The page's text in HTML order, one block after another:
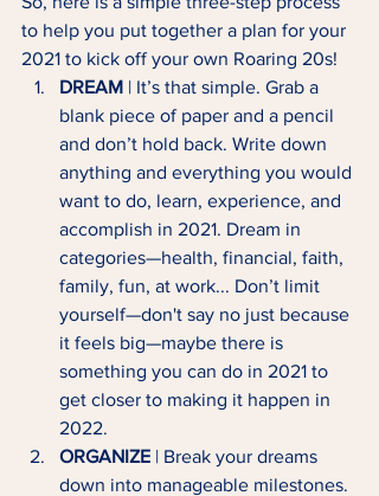
to help you put together a plan for your
2021 to kick off your own Roaring 20s!
DREAM | It’s that simple. Grab a
blank piece of paper and a pencil
and don’t hold back. Write down
anything and everything you would
want to do, learn, experience, and
accomplish in 2021. Dream in
categories—health, financial, faith,
family, fun, at work... Don’t limit
yourself—don't say no just because
it feels big—maybe there is
something you can do in 2021 to
get closer to making it happen in
2022.
ORGANIZE | Break your dreams
down into manageable milestones.